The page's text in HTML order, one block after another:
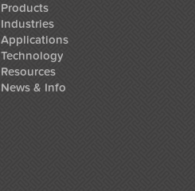
Products
Industries
Applications
Technology
Resources
News & Info